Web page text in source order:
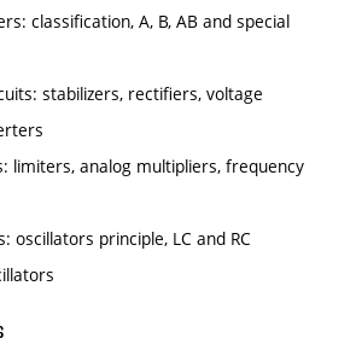
classification, A, B, AB and special
stabilizers, rectifiers, voltage
limiters, analog multipliers, frequency
oscillators principle, LC and RC